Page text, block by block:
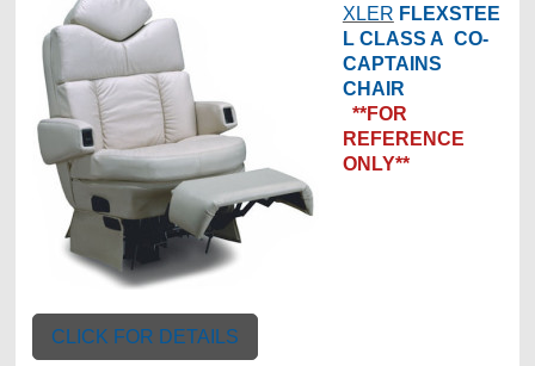
XLER FLEXSTEE
LCLASS A CO-
CAPTAINS
CHAIR
**FOR
REFERENCE
ONLY**
CLICK FOR DETAILS